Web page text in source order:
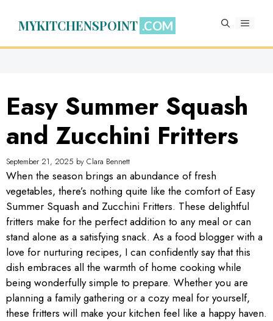
MYKITCHENSPOINT MENU
Easy Summer Squash
and Zucchini Fritters
September 21, 2025 by Clara Bennett
When the season brings an abundance of fresh
vegetables, there’s nothing quite like the comfort of Easy
Summer Squash and Zucchini Fritters. These delightful
fritters make for the perfect addition to any meal or can
stand alone as a satisfying snack. As a food blogger with a
love for nurturing recipes, I can confidently say that this
dish embraces all the warmth of home cooking while
being wonderfully simple to prepare. Whether you are
planning a family gathering or a cozy meal for yourself,
these fritters will make your kitchen feel like a happy haven.